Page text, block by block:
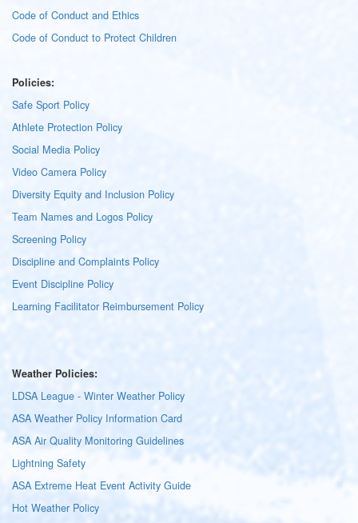
Code of Conduct and Ethics
Code of Conduct to Protect Children
Policies:
Safe Sport Policy
Athlete Protection Policy
Social Media Policy
Video Camera Policy
Diversity Equity and Inclusion Policy
Team Names and Logos Policy
Screening Policy
Discipline and Complaints Policy
Event Discipline Policy
Learning Facilitator Reimbursement Policy
Weather Policies:
LDSA League - Winter Weather Policy
ASA Weather Policy Information Card
ASA Air Quality Monitoring Guidelines
Lightning Safety
ASA Extreme Heat Event Activity Guide
Hot Weather Policy